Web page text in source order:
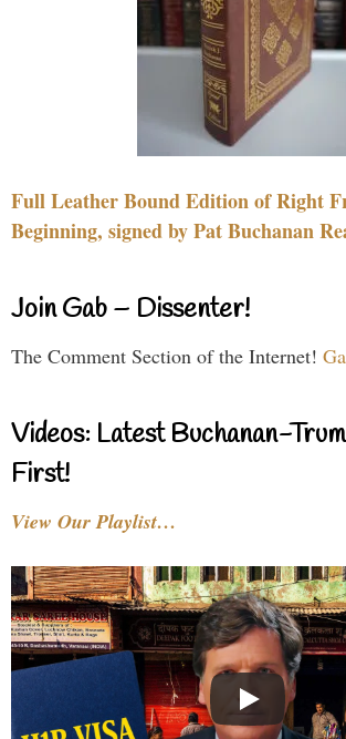
Full Leather Bound Edition of Right
Beginning, signed by Pat Buchanan
Join Gab – Dissenter!
The Comment Section of the Internet!
Videos: Latest Buchanan-
First!
View Our Playlist…